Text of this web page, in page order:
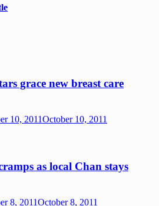
grace new breast care
10, 2011October 10, 2011
as local Chan stays
8, 2011October 8, 2011